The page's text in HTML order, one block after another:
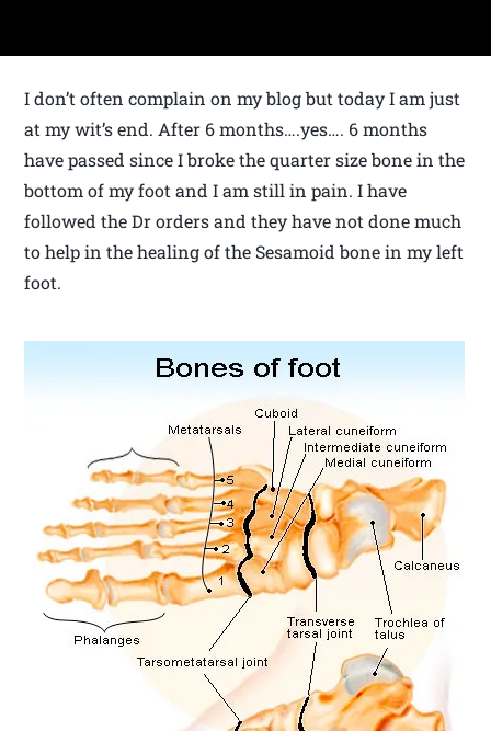
I don’t often complain on my blog but today I am just
at my wit’s end. After 6 months….yes…. 6 months
have passed since I broke the quarter size bone in the
bottom of my foot and I am still in pain. I have
followed the Dr orders and they have not done much
to help in the healing of the Sesamoid bone in my left
foot.